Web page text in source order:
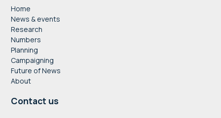
Home
News & events
Research
Numbers
Planning
Campaigning
Future of News
About
Contact us